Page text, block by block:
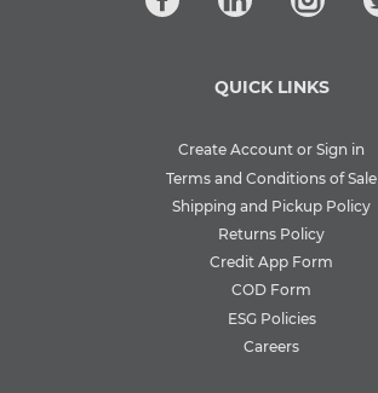
QUICK LINKS
Create Account or Sign in
Terms and Conditions of Sale
Shipping and Pickup Policy
Returns Policy
Credit App Form
COD Form
ESG Policies
Careers